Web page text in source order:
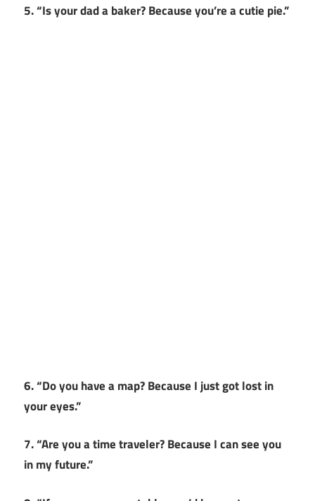
5. “Is your dad a baker? Because you’re a cutie pie.”
6. “Do you have a map? Because I just got lost in
your eyes.”
7. “Are you a time traveler? Because I can see you
in my future.”